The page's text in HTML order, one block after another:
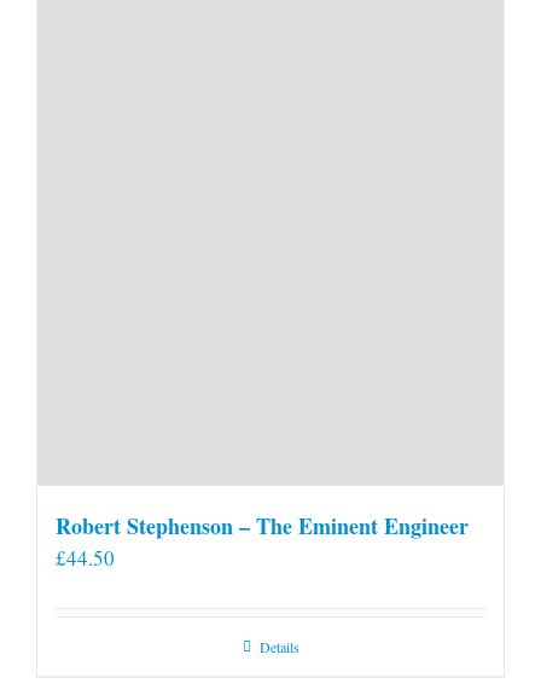
Robert Stephenson – The Eminent Engineer
£44.50
Details